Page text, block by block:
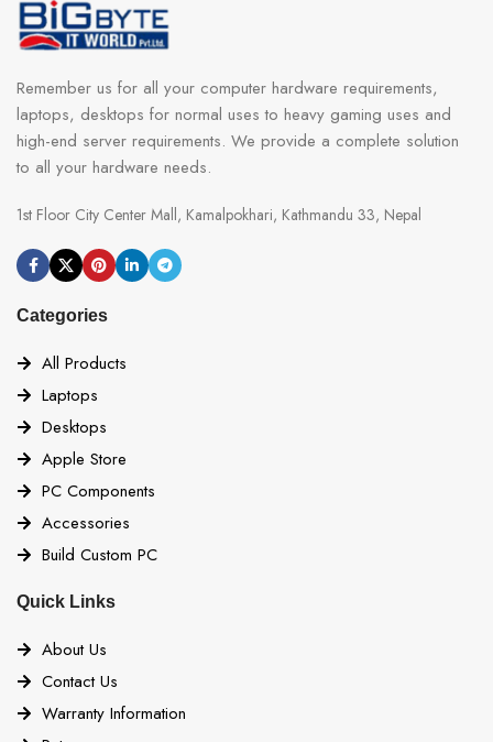
Remember us for all your computer hardware requirements,
laptops, desktops for normal uses to heavy gaming uses and
high-end server requirements. We provide a complete solution
to all your hardware needs.
1st Floor City Center Mall, Kamalpokhari, Kathmandu 33, Nepal
Categories
All Products
Laptops
Desktops
Apple Store
PC Components
Accessories
Build Custom PC
Quick Links
About Us
Contact Us
Warranty Information